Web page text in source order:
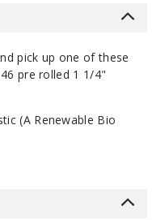
Lean
Decrease
pick up one of these
pre rolled 1 1/4"
(A Renewable Bio